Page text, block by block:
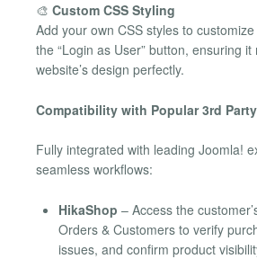
🎨 Custom CSS Styling
Add your own CSS styles to
the “Login as User” button, ensuring
website’s design perfectly.
Compatibility with Popular 3rd
Fully integrated with leading Joomla!
seamless workflows:
HikaShop – Access the
Orders & Customers to verify
issues, and confirm product